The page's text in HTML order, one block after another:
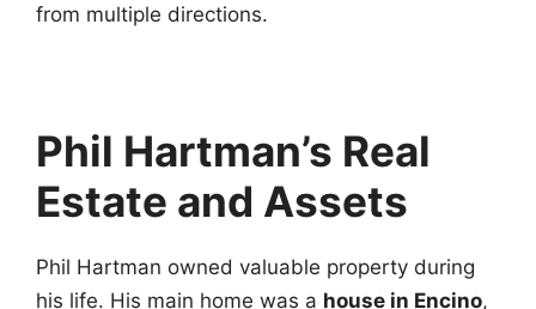
from multiple directions.
Phil Hartman’s Real
Estate and Assets
Phil Hartman owned valuable property during
his life. His main home was a house in Encino,